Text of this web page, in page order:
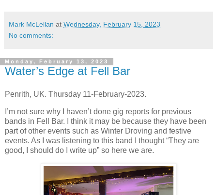
Mark McLellan at Wednesday, February 15, 2023
No comments:
Monday, February 13, 2023
Water’s Edge at Fell Bar
Penrith, UK. Thursday 11-February-2023.
I’m not sure why I haven’t done gig reports for previous
bands in Fell Bar. I think it may be because they have been
part of other events such as Winter Droving and festive
events. As I was listening to this band I thought “They are
good, I should do I write up” so here we are.